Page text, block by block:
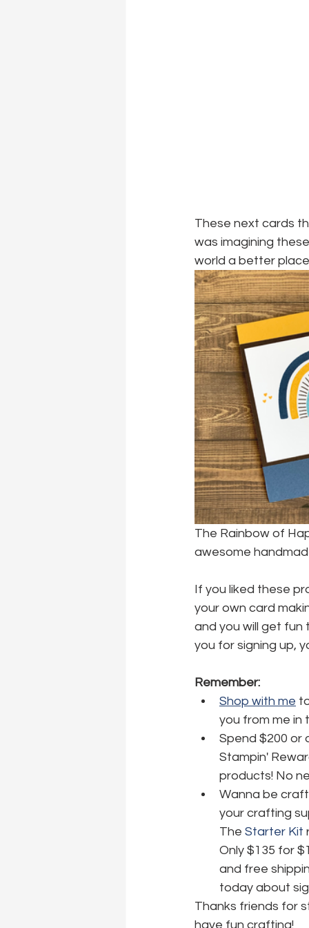
These next cards
was imagining
world a better
The Rainbow of
awesome
If you liked these
your own card
and you will get fun
you for signing up,
Remember:
Shop with me
you from me in
Spend $200 or
Stampin'
products! No
Wanna be
your crafting
The Starter Kit
Only $135 for
and free
today about
Thanks friends for
have fun crafting!